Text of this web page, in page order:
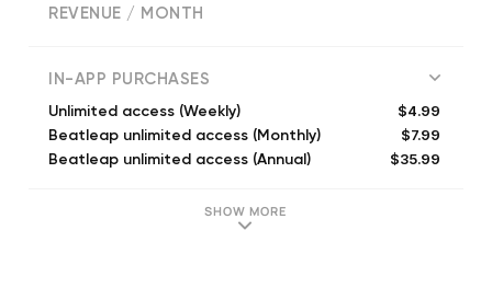
REVENUE / MONTH
IN-APP PURCHASES
Unlimited access (Weekly) $4.99
Beatleap unlimited access (Monthly) $7.99
Beatleap unlimited access (Annual) $35.99
Beatleap unlimited access (Monthly)
Unlimited Access (Monthly)
SHOW MORE